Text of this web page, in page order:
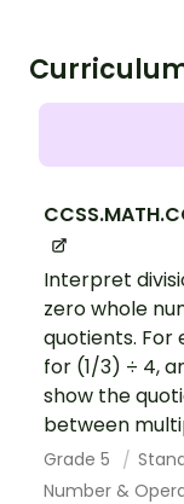
Interpret
zero whole
quotients.
for (1/3) ÷ 4,
show the
between
Grade 5
Number &